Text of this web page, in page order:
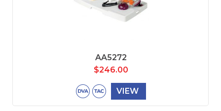
AA5272
$246.00
VIEW